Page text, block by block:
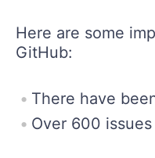
Here are some
GitHub:
There have
Over 600